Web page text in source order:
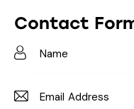
on
e:
Contact